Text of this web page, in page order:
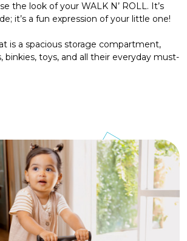
the look of your WALK N’ ROLL. It’s
it’s a fun expression of your little one!
is a spacious storage compartment,
binkies, toys, and all their everyday must-